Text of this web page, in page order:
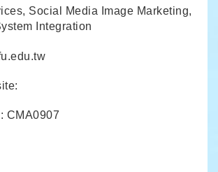
Social Media Image Marketing,
Integration
CMA0907